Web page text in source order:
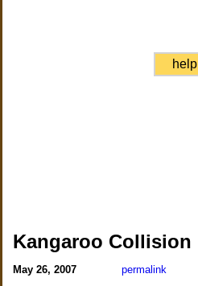
help
Kangaroo Collision
May 26, 2007 permalink